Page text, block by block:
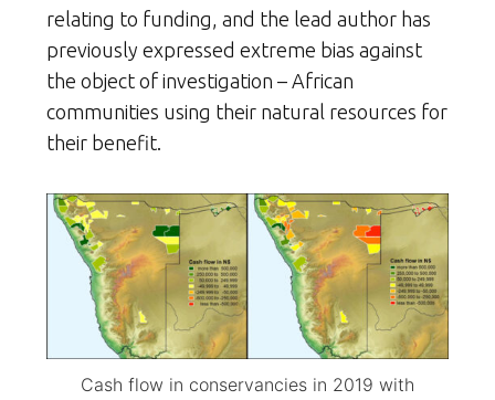
relating to funding, and the lead author has
previously expressed extreme bias against
the object of investigation – African
communities using their natural resources for
their benefit.
Cash flow in conservancies in 2019 with